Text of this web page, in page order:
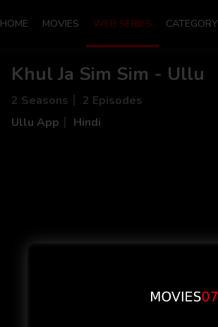
HOME MOVIES WEB SERIES CATEGORY
Khul Ja Sim Sim - Ullu
2 Seasons
2 Episodes
Ullu App
Hindi